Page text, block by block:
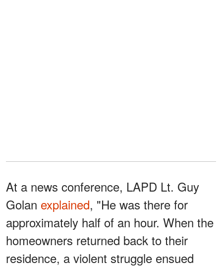
At a news conference, LAPD Lt. Guy
Golan explained, "He was there for
approximately half of an hour. When the
homeowners returned back to their
residence, a violent struggle ensued